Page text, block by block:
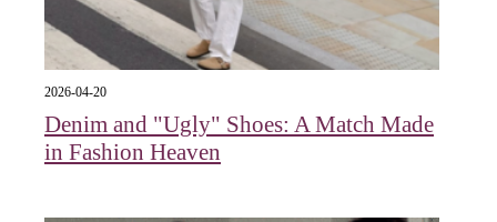
2026-04-20
Denim and "Ugly" Shoes: A Match Made
in Fashion Heaven